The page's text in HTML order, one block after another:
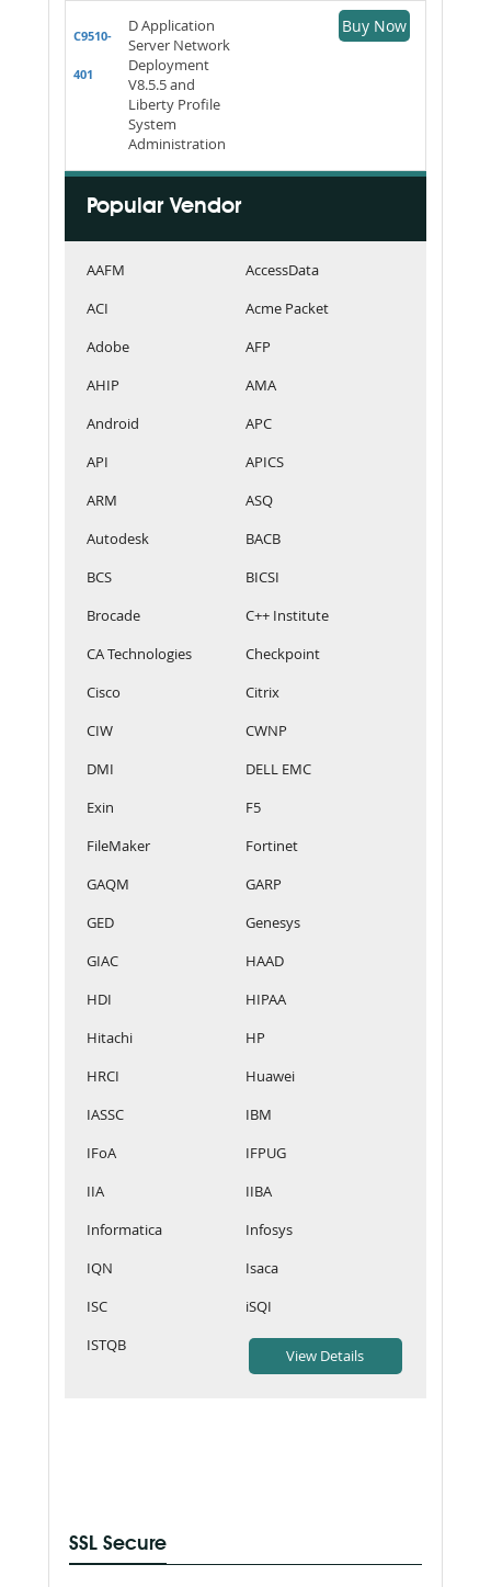
C9510-
401
D Application
Server Network
Deployment
V8.5.5 and
Liberty Profile
System
Administration
Buy Now
Popular Vendor
AAFM
AccessData
ACI
Acme Packet
Adobe
AFP
AHIP
AMA
Android
APC
API
APICS
ARM
ASQ
Autodesk
BACB
BCS
BICSI
Brocade
C++ Institute
CA Technologies
Checkpoint
Cisco
Citrix
CIW
CWNP
DMI
DELL EMC
Exin
F5
FileMaker
Fortinet
GAQM
GARP
GED
Genesys
GIAC
HAAD
HDI
HIPAA
Hitachi
HP
HRCI
Huawei
IASSC
IBM
IFoA
IFPUG
IIA
IIBA
Informatica
Infosys
IQN
Isaca
ISC
iSQI
ISTQB
SSL Secure